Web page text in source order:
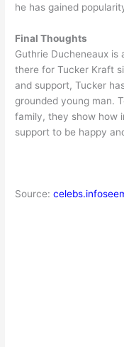
he has gained
Final Thoughts
Guthrie Ducheneaux
there for Tucker Kraft
and support, Tucker
grounded young man.
family, they show how
support to be happy
Source: